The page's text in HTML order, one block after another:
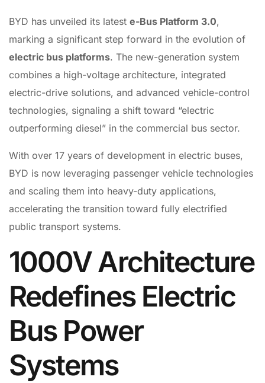
BYD has unveiled its latest e-Bus Platform 3.0,
marking a significant step forward in the evolution of
electric bus platforms. The new-generation system
combines a high-voltage architecture, integrated
electric-drive solutions, and advanced vehicle-control
technologies, signaling a shift toward “electric
outperforming diesel” in the commercial bus sector.
With over 17 years of development in electric buses,
BYD is now leveraging passenger vehicle technologies
and scaling them into heavy-duty applications,
accelerating the transition toward fully electrified
public transport systems.
1000V Architecture
Redefines Electric
Bus Power
Systems